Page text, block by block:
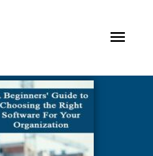
Main